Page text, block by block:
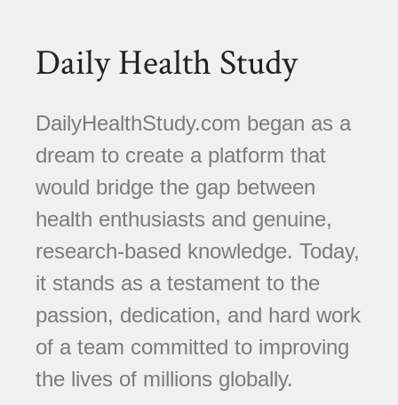
Daily Health Study
DailyHealthStudy.com began as a
dream to create a platform that
would bridge the gap between
health enthusiasts and genuine,
research-based knowledge. Today,
it stands as a testament to the
passion, dedication, and hard work
of a team committed to improving
the lives of millions globally.